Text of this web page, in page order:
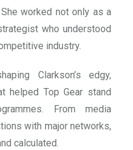
worked not only as a
who understood
industry.
Clarkson’s edgy,
helped Top Gear stand
From media
with major networks,
calculated.